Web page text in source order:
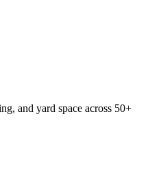
and yard space across 50+